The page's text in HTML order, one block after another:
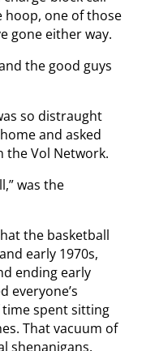
hoop, one of those
gone either way.
the good guys
so distraught
and asked
the Vol Network.
was the
the basketball
early 1970s,
ending early
everyone’s
time spent sitting
That vacuum of
shenanigans.